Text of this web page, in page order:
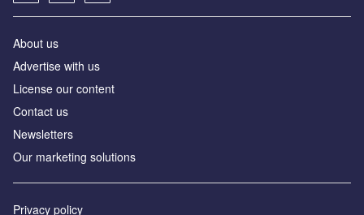
About us
Advertise with us
License our content
Contact us
Newsletters
Our marketing solutions
Privacy policy